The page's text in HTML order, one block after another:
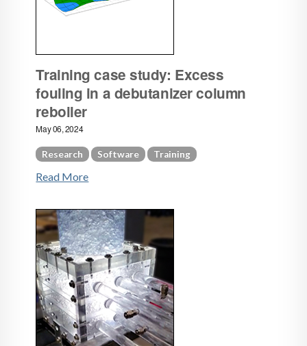
Training case study: Excess
fouling in a debutanizer column
reboiler
May 06, 2024
Research Software Training
Read More